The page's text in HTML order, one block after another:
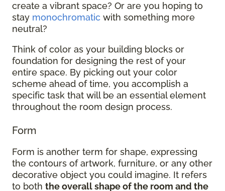
create a vibrant space? Or are you hoping to
stay monochromatic with something more
neutral?
Think of color as your building blocks or
foundation for designing the rest of your
entire space. By picking out your color
scheme ahead of time, you accomplish a
specific task that will be an essential element
throughout the room design process.
Form
Form is another term for shape, expressing
the contours of artwork, furniture, or any other
decorative object you could imagine. It refers
to both the overall shape of the room and the